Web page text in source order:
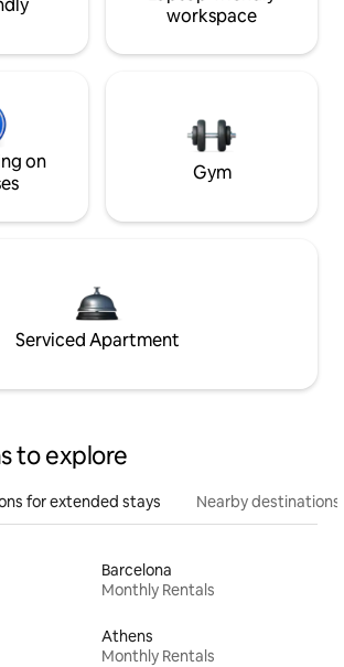
workspace
on
Gym
Serviced Apartment
to explore
for extended stays Nearby destinations
Barcelona
Monthly Rentals
Athens
Monthly Rentals